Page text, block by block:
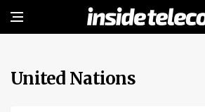
United Nations
TECH